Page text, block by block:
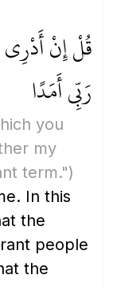
قُلْ إِنْ
رَبِّي أَمَدًا
you
my
term.")
In this
the
people
the